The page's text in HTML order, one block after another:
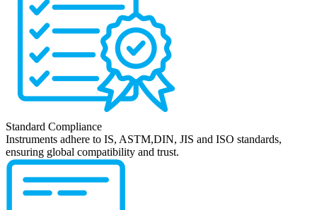
Standard Compliance
Instruments adhere to IS, ASTM,DIN, JIS and ISO standards,
ensuring global compatibility and trust.